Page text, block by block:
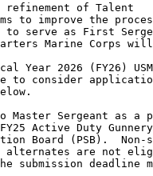
of Talent
to improve the
to serve as First
Marine Corps
Year 2026 (FY26)
to consider
Master Sergeant as a
Active Duty
Board (PSB).
alternates are not
submission deadline